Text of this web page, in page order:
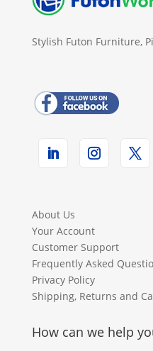
Stylish Futon Furniture,
About Us
Your Account
Customer Support
Frequently Asked
Privacy Policy
Shipping, Returns and
How can we help